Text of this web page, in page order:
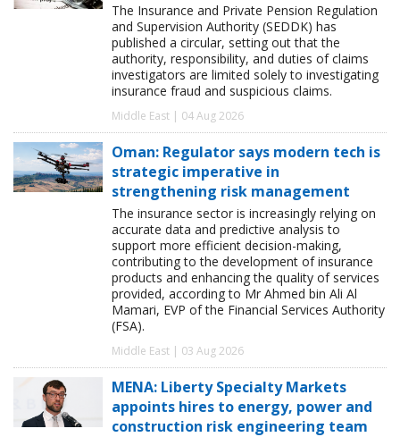
The Insurance and Private Pension Regulation
and Supervision Authority (SEDDK) has
published a circular, setting out that the
authority, responsibility, and duties of claims
investigators are limited solely to investigating
insurance fraud and suspicious claims.
Middle East | 04 Aug 2026
Oman: Regulator says modern tech is
strategic imperative in
strengthening risk management
The insurance sector is increasingly relying on
accurate data and predictive analysis to
support more efficient decision-making,
contributing to the development of insurance
products and enhancing the quality of services
provided, according to Mr Ahmed bin Ali Al
Mamari, EVP of the Financial Services Authority
(FSA).
Middle East | 03 Aug 2026
MENA: Liberty Specialty Markets
appoints hires to energy, power and
construction risk engineering team